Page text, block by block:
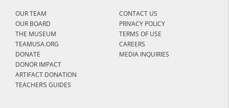
OUR TEAM
OUR BOARD
THE MUSEUM
TEAMUSA.ORG
DONATE
DONOR IMPACT
ARTIFACT DONATION
TEACHER’S GUIDES
CONTACT US
PRIVACY POLICY
TERMS OF USE
CAREERS
MEDIA INQUIRIES